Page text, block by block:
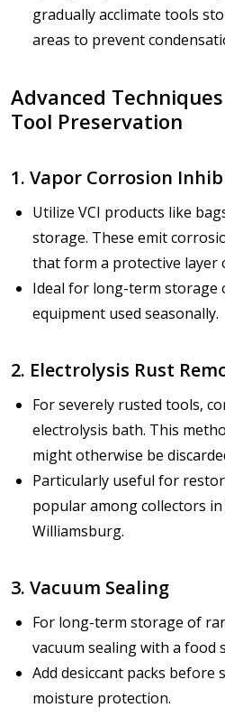
gradually acclimate tools
areas to prevent
Advanced
Tool Preservation
1. Vapor Corrosion
Utilize VCI products like
storage. These emit
that form a protective layer
Ideal for long-term storage
equipment used seasonally.
2. Electrolysis Rust
For severely rusted tools,
electrolysis bath. This
might otherwise be
Particularly useful for
popular among collectors
Williamsburg.
3. Vacuum Sealing
For long-term storage of
vacuum sealing with a food
Add desiccant packs before
moisture protection.